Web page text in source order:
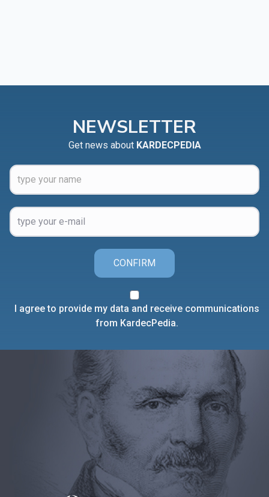
NEWSLETTER
Get news about KARDECPEDIA
CONFIRM
I agree to provide my data and receive communications
from KardecPedia.